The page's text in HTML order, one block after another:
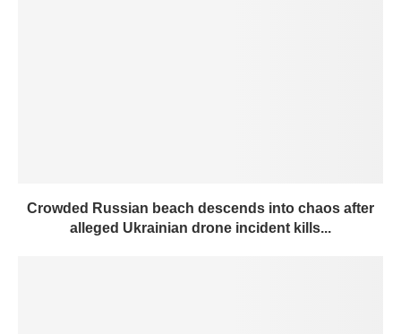
Crowded Russian beach descends into chaos after
alleged Ukrainian drone incident kills...